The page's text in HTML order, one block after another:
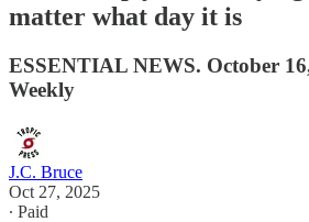
matter what day it is
ESSENTIAL NEWS. October
Weekly
J.C. Bruce
Oct 27, 2025
∙ Paid